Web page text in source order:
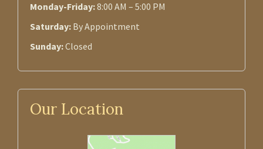
Monday-Friday:8:00 AM – 5:00 PM
Saturday: By Appointment
Sunday:Closed
Our Location